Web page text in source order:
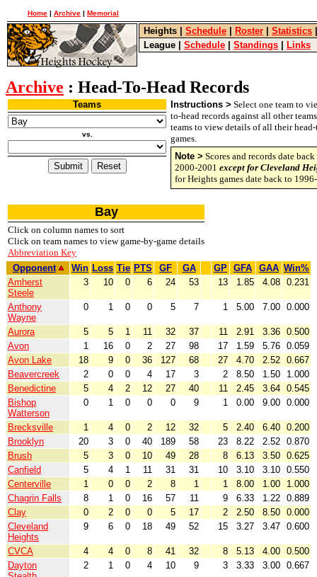
Home | Archive | Memorial
Heights Schedule Roster Statistics
League
Schedule Standings Links
Archive : Head-To-Head Records
Teams
vs.
Instructions > Select one team to
to-head records against all other
teams to view details of all their
games.
Note > Scores and records date
2000-2001 except for Cleveland
for Heights games date back to
Bay
Click on column names to sort
Click on team names to view game-by-game details
Abbreviation Key
Opponent
Win Loss Tie PTS GF GA GP GFA GAA Win%
Amherst
Steele
3 10 0 6 24 53 13 1.85 4.08 0.231
Anthony
Wayne
0 1 0 0 5 7 1 5.00 7.00 0.000
Aurora 5 5 1 11 32 37 11 2.91 3.36 0.500
Avon
1 16 0 2 27 98 17 1.59 5.76 0.059
Avon Lake
18 9 0 36 127 68 27 4.70 2.52 0.667
Beavercreek
2 0 0 4 17 3 2 8.50 1.50
1.000
Benedictine
5 4 2 12 27 40 11 2.45 3.64 0.545
Bishop
Watterson
0 1 0 0 0 9 1 0.00 9.00 0.000
Brecksville 1 4 0 2 12 32 5 2.40 6.40 0.200
Brooklyn
20 3 0 40 189 58 23 8.22 2.52 0.870
Brush
5 3 0 10 49 28 8 6.13 3.50 0.625
Canfield
5 4 1 11 31 31 10 3.10 3.10 0.550
Centerville
1 0 0 2 8 1 1 8.00 1.00
1.000
Chagrin Falls
8 1 0 16 57 11 9 6.33 1.22 0.889
Clay
0 2 0 0 5 17 2 2.50 8.50 0.000
Cleveland
Heights
9 6 0 18 49 52 15 3.27 3.47 0.600
CVCA 4 4 0 8 41 32 8 5.13 4.00 0.500
Dayton
2 1 0 4 10 9 3 3.33 3.00 0.667